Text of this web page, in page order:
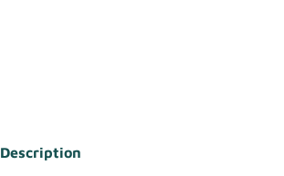
Description